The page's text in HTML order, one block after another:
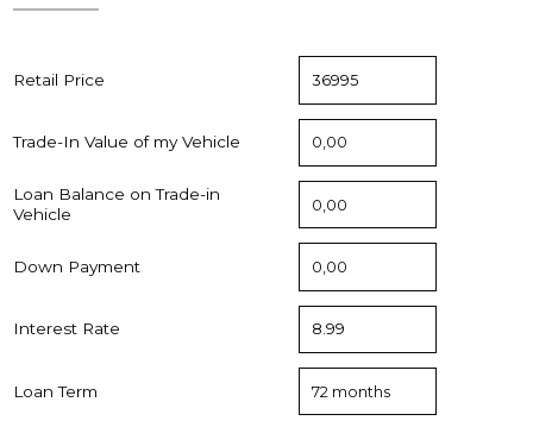
Retail Price
Trade-In Value of my Vehicle
Loan Balance on Trade-in
Vehicle
Down Payment
Interest Rate
Loan Term